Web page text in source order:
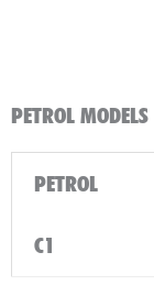
PETROL MODELS
PETROL
C1